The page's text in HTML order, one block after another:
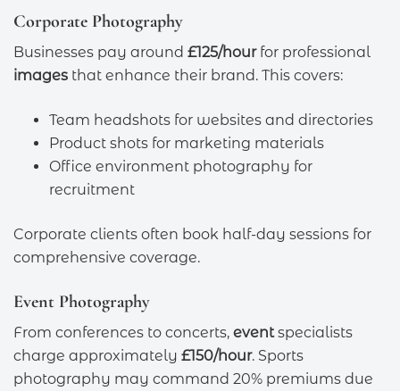
Corporate Photography
Businesses pay around £125/hourfor professional
images that enhance their brand. This covers:
Team headshots for websites and directories
Product shots for marketing materials
Office environment photography for
recruitment
Corporate clients often book half-day sessions for
comprehensive coverage.
Event Photography
From conferences to concerts, eventspecialists
charge approximately £150/hour. Sports
photography may command 20% premiums due